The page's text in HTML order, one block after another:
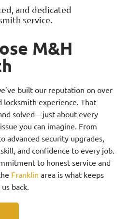
and dedicated
service.
M&H
built our reputation on over
locksmith experience. That
solved—just about every
you can imagine. From
advanced security upgrades,
and confidence to every job.
to honest service and
Franklin area is what keeps
back.